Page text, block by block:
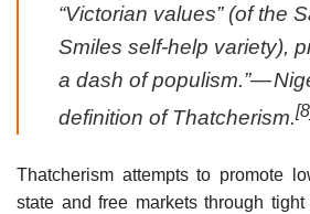
“Victorian values” (of the
Smiles self-help variety),
a dash of populism.”—
definition of Thatcherism.
Thatcherism attempts to promote
state and free markets through